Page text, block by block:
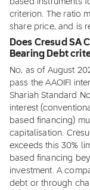
based instruments
criterion. The ratio
share price, and is
Does Cresud SA
Bearing Debt
No, as of August
pass the AAOIFI
Shariah Standard
interest
based financing)
capitalisation.
exceeds this 30%
based financing
investment. A
debt or through